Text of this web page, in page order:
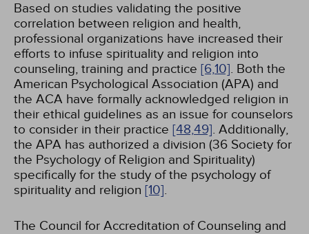
Based on studies validating the positive
correlation between religion and health,
professional organizations have increased their
efforts to infuse spirituality and religion into
counseling, training and practice [6,10]. Both the
American Psychological Association (APA) and
the ACA have formally acknowledged religion in
their ethical guidelines as an issue for counselors
to consider in their practice [48,49]. Additionally,
the APA has authorized a division (36 Society for
the Psychology of Religion and Spirituality)
specifically for the study of the psychology of
spirituality and religion [10].
The Council for Accreditation of Counseling and